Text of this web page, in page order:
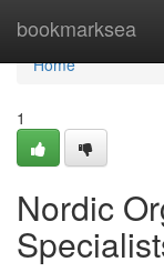
bookmarksea
Home
Home
1
Nordic